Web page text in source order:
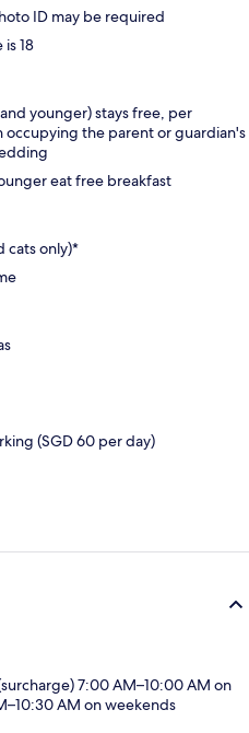
ID may be required
18
younger) stays free, per
the parent or guardian's
eat free breakfast
cats only)*
(SGD 60 per day)
7:00 AM–10:00 AM on
AM on weekends